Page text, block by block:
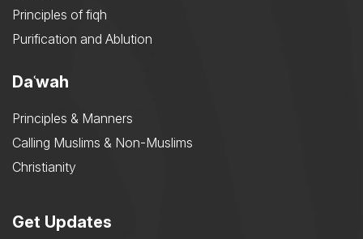
Principles of fiqh
Purification and Ablution
Daʿwah
Principles & Manners
Calling Muslims & Non-Muslims
Christianity
Get Updates